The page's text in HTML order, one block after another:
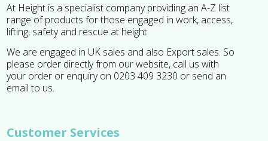
At Height is a specialist company providing an A-Z list
range of products for those engaged in work, access,
lifting, safety and rescue at height.
We are engaged in UK sales and also Export sales. So
please order directly from our website, call us with
your order or enquiry on 0203 409 3230 or send an
email to us.
Customer Services